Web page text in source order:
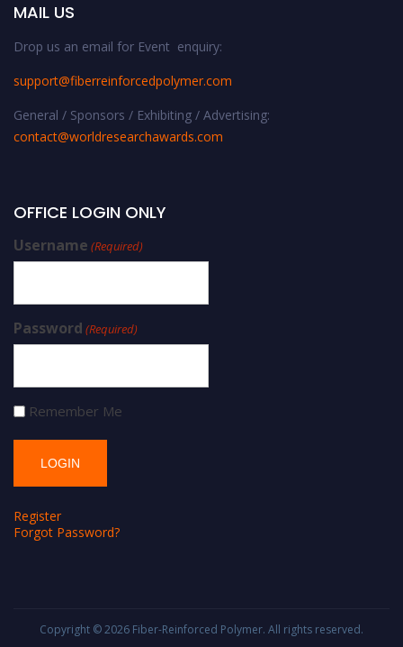
MAIL US
Drop us an email for Event enquiry:
support@fiberreinforcedpolymer.com
General / Sponsors / Exhibiting / Advertising:
contact@worldresearchawards.com
OFFICE LOGIN ONLY
Username (Required)
Password (Required)
Remember Me
Register
Forgot Password?
Copyright © 2026 Fiber-Reinforced Polymer. All rights reserved.